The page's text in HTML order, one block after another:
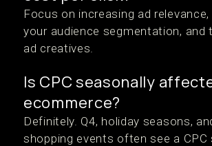
Focus on increasing ad relevance,
your audience segmentation, and
ad creatives.
Is CPC seasonally
ecommerce?
Definitely. Q4, holiday seasons,
shopping events often see a CPC